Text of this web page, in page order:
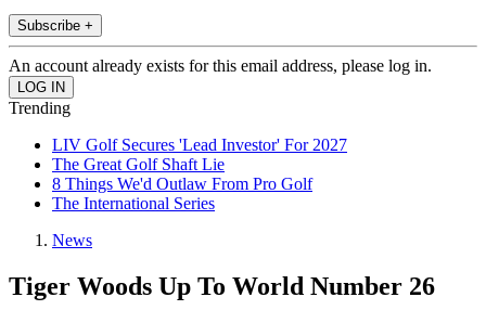
Subscribe +
An account already exists for this email address, please log in.
Trending
LIV Golf Secures 'Lead Investor' For 2027
The Great Golf Shaft Lie
8 Things We'd Outlaw From Pro Golf
The International Series
News
Tiger Woods Up To World Number 26